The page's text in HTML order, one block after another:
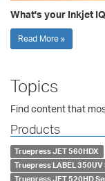
What's your Inkjet
Read More »
Topics
Find content that
Products
Truepress JET 560HDX
Truepress LABEL 350UV
Truepress JET 520HD